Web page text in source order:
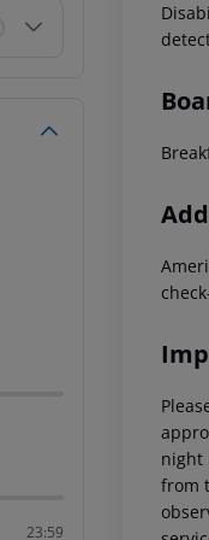
23:59
night
from